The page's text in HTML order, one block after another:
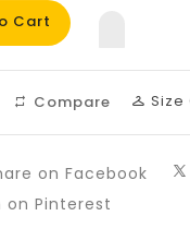
Cart
Compare Size
on Facebook
on Pinterest